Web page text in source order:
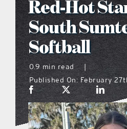
what’s
distribution
the style
sports hub
Red-Hot
South
Softball
0.9 min read
|
Published On: February